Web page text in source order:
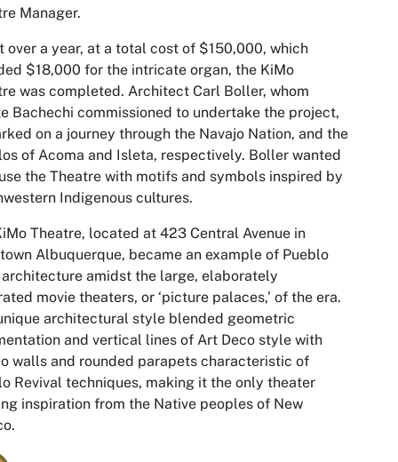
Manager.
over a year, at a total cost of $150,000, which
$18,000 for the intricate organ, the KiMo
was completed. Architect Carl Boller, whom
Bachechi commissioned to undertake the project,
on a journey through the Navajo Nation, and the
of Acoma and Isleta, respectively. Boller wanted
the Theatre with motifs and symbols inspired by
Indigenous cultures.
Theatre, located at 423 Central Avenue in
Albuquerque, became an example of Pueblo
architecture amidst the large, elaborately
movie theaters, or ‘picture palaces,’ of the era.
architectural style blended geometric
and vertical lines of Art Deco style with
walls and rounded parapets characteristic of
Revival techniques, making it the only theater
inspiration from the Native peoples of New